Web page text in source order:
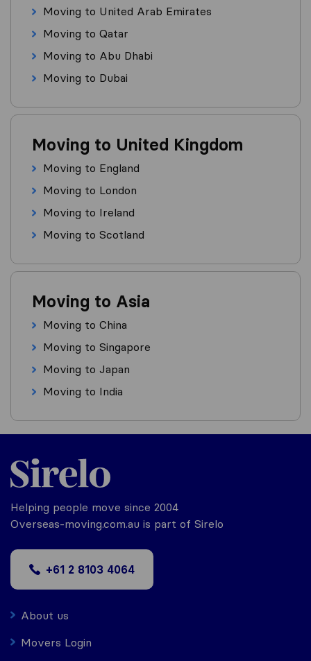
Moving to United Arab Emirates
Moving to Qatar
Moving to Abu Dhabi
Moving to Dubai
Moving to United Kingdom
Moving to England
Moving to London
Moving to Ireland
Moving to Scotland
Moving to Asia
Moving to China
Moving to Singapore
Moving to Japan
Moving to India
Helping people move since 2004
Overseas-moving.com.au is part of Sirelo
+61 2 8103 4064
About us
Movers Login